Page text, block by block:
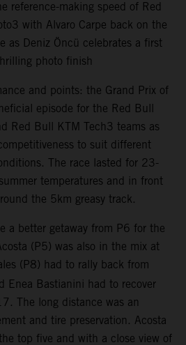
reference-making speed of Red
with Alvaro Carpe back on the
as Deniz Öncü celebrates a first
photo finish
and points: the Grand Prix of
episode for the Red Bull
Red Bull KTM Tech3 teams as
to suit different
The race lasted for 23-
temperatures and in front
the 5km greasy track.
a better getaway from P6 for the
(P5) was also in the mix at
(P8) had to rally back from
Enea Bastianini had to recover
The long distance was an
and tire preservation. Acosta
top five and with a close view of